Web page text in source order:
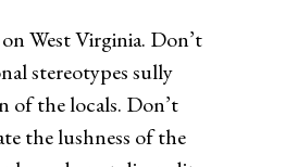
West Virginia. Don’t
stereotypes sully
of the locals. Don’t
the lushness of the